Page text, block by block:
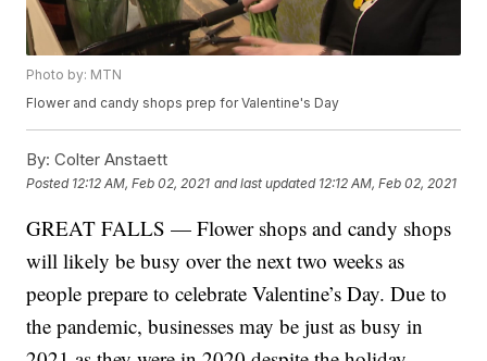
Photo by: MTN
Flower and candy shops prep for Valentine's Day
By: Colter Anstaett
Posted 12:12 AM, Feb 02, 2021 and last updated 12:12 AM, Feb 02, 2021
GREAT FALLS — Flower shops and candy shops
will likely be busy over the next two weeks as
people prepare to celebrate Valentine’s Day. Due to
the pandemic, businesses may be just as busy in